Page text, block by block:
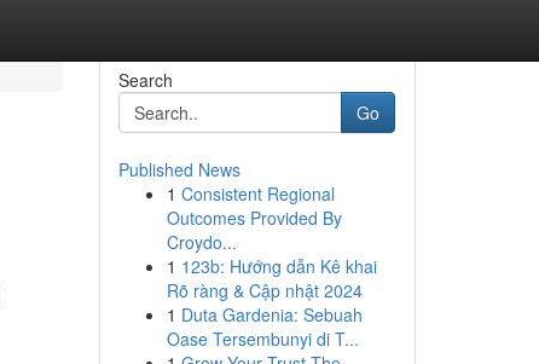
Search
Go
Published News
1 Consistent Regional
Outcomes Provided By
Croydo...
1 123b: Hướng dẫn Kê khai
Rõ ràng & Cập nhật 2024
1 Duta Gardenia: Sebuah
Oase Tersembunyi di T...